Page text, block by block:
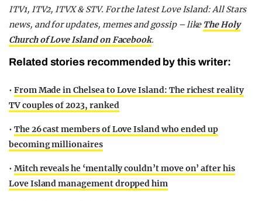
ITV1, ITV2, ITVX & STV. For the latest Love Island: All Stars
news, and for updates, memes and gossip – like The Holy
Church of Love Island on Facebook.
Related stories recommended by this writer:
• From Made in Chelsea to Love Island: The richest reality
TV couples of 2023, ranked
• The 26 cast members of Love Island who ended up
becoming millionaires
• Mitch reveals he ‘mentally couldn’t move on’ after his
Love Island management dropped him